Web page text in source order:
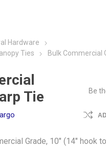
Hardware
Ties
Bulk Commercial
Tie
Be
Grade, 10" (14" hook